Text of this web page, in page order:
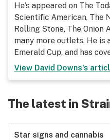
He's appeared on The
Scientific American, The
Rolling Stone, The Onion
many more outlets. He is
Emerald Cup, and has
View David Downs's
The latest in
Star signs and cannabis